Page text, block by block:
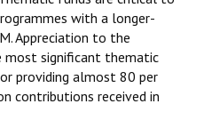
with a longer-
Appreciation to the
significant thematic
providing almost 80 per
contributions received in